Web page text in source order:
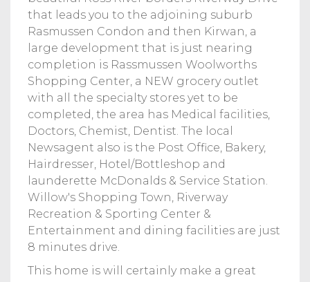
that leads you to the adjoining suburb
Rasmussen Condon and then Kirwan, a
large development that is just nearing
completion is Rassmussen Woolworths
Shopping Center, a NEW grocery outlet
with all the specialty stores yet to be
completed, the area has Medical facilities,
Doctors, Chemist, Dentist. The local
Newsagent also is the Post Office, Bakery,
Hairdresser, Hotel/Bottleshop and
launderette McDonalds & Service Station.
Willow's Shopping Town, Riverway
Recreation & Sporting Center &
Entertainment and dining facilities are just
8 minutes drive.
This home is will certainly make a great